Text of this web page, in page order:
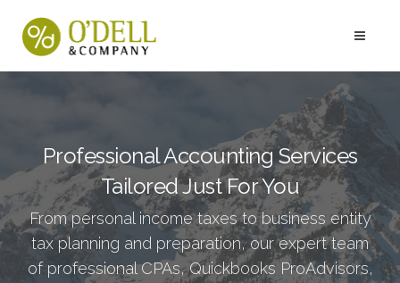
Professional Accounting Services
Tailored Just For You
From personal income taxes to business entity
tax planning and preparation, our expert team
of professional CPAs, Quickbooks ProAdvisors,